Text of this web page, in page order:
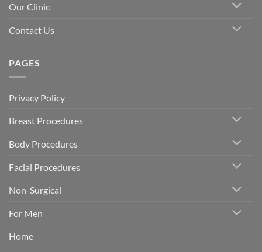
Our Clinic
Contact Us
PAGES
Privacy Policy
Breast Procedures
Body Procedures
Facial Procedures
Non-Surgical
For Men
Home